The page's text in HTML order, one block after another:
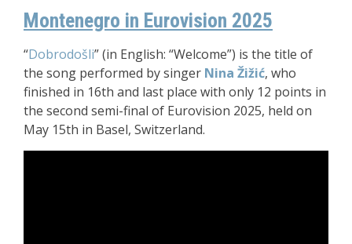
Montenegro in Eurovision 2025
“Dobrodošli” (in English: “Welcome”) is the title of
the song performed by singer Nina Žižić, who
finished in 16th and last place with only 12 points in
the second semi-final of Eurovision 2025, held on
May 15th in Basel, Switzerland.